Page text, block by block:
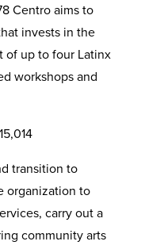
Centro aims to
invests in the
of up to four Latinx
workshops and
transition to
organization to
carry out a
community arts